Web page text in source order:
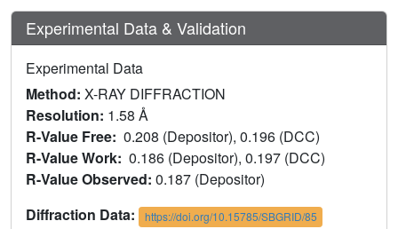
Experimental Data & Validation
Experimental Data
Method: X-RAY DIFFRACTION
Resolution: 1.58 Å
R-Value Free: 0.208 (Depositor), 0.196 (DCC)
R-Value Work: 0.186 (Depositor), 0.197 (DCC)
R-Value Observed: 0.187 (Depositor)
Diffraction Data:
https://doi.org/10.15785/SBGRID/85